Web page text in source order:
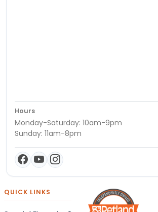
Hours
Monday-Saturday: 10am-9pm
Sunday: 11am-8pm
QUICK LINKS